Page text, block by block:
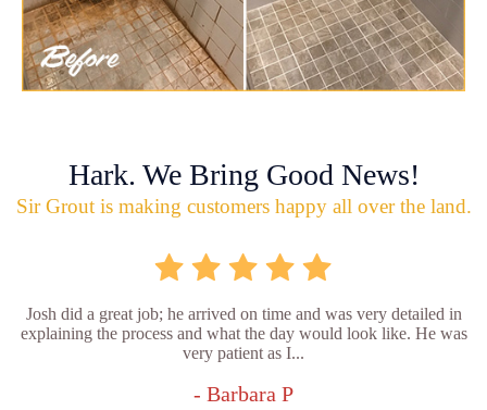
Hark. We Bring Good News!
Sir Grout is making customers happy all over the land.
Josh did a great job; he arrived on time and was very detailed in
explaining the process and what the day would look like. He was
very patient as I...
- Barbara P